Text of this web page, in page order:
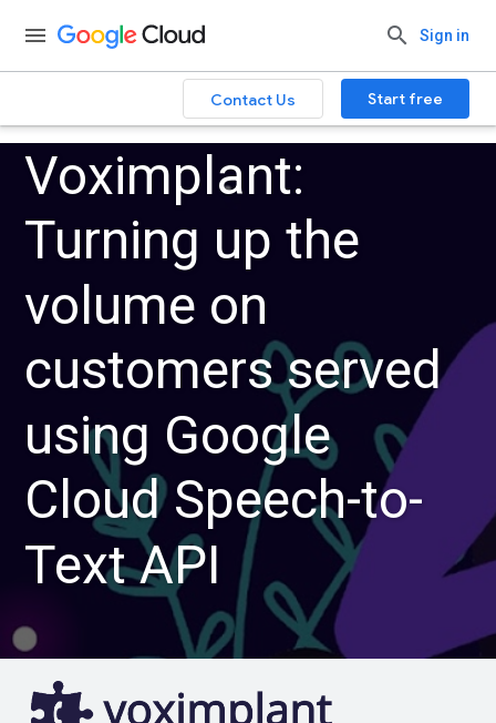
Sign in
Contact Us Start free
Voximplant:
Turning up the
volume on
customers served
using Google
Cloud Speech-to-
Text API